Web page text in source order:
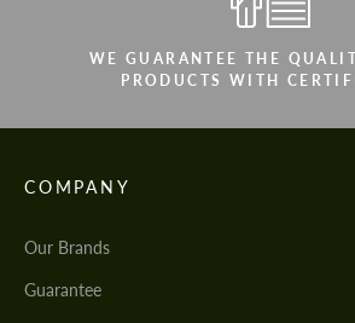
WE GUARANTEE THE
PRODUCTS WITH
COMPANY
Our Brands
Guarantee